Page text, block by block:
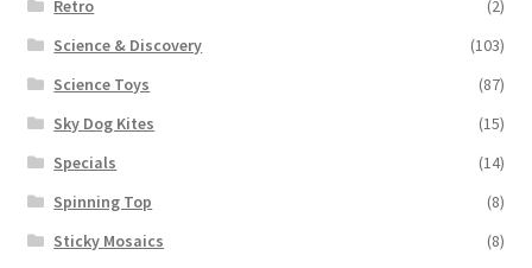
Retro
(2)
Science & Discovery
(103)
Science Toys
(87)
Sky Dog Kites
(15)
Specials
(14)
Spinning Top
(8)
Sticky Mosaics
(8)